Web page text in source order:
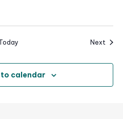
Next
calendar